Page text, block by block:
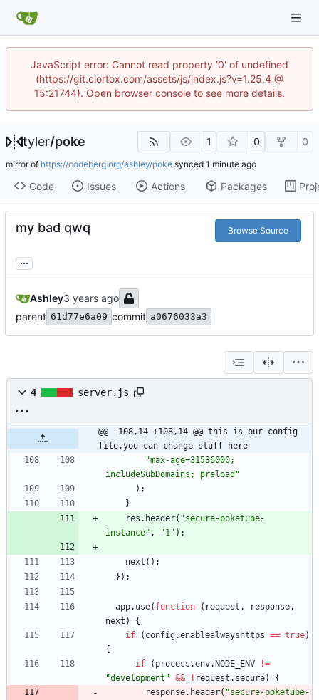
JavaScript error: Cannot read property '0' of undefined
(https://git.clortox.com/assets/js/index.js?v=1.25.4 @
15:21744). Open browser console to see more details.
tyler/poke 1 0 0
mirror of https://codeberg.org/ashley/poke synced
Code Issues Actions Packages
my bad qwq Browse Source
...
Ashley
parent 61d77e6a09 commit a0676033a3
4 server.js
@@ -108,14 +108,14 @@ this is our config
file,you can change stuff here
"max-age=31536000;
includeSubDomains; preload"
) ;
}
res . header( "secure-poketube-
instance" , "1" ) ;
next ( ) ;
} ) ;
app. use( function ( request , response,
next )
{
if
( config.enablealwayshttps == true)
{
if
( process .env. NODE _ENV
!=
"development" && ! request . secure)
{
response. header( "secure-poketube-